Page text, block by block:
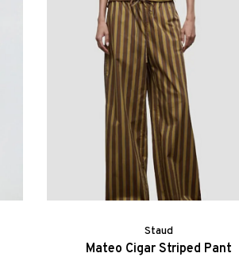
Staud
Mateo Cigar Striped Pant